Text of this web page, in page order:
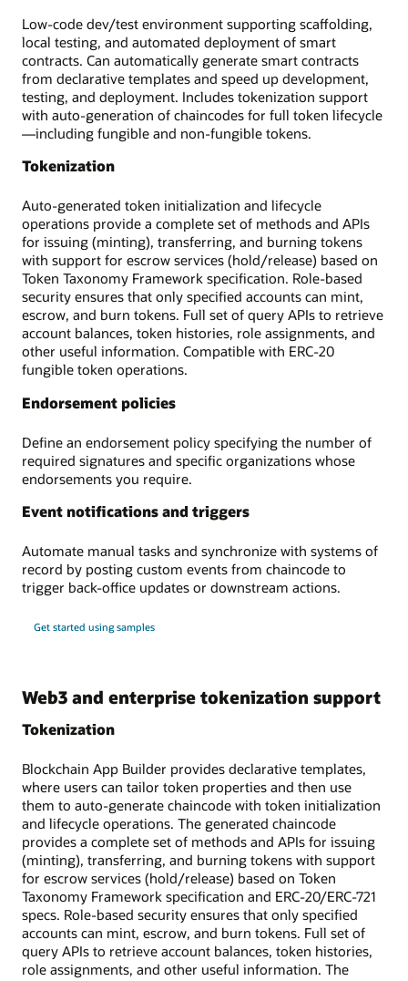
Low-code dev/test environment supporting scaffolding,
local testing, and automated deployment of smart
contracts. Can automatically generate smart contracts
from declarative templates and speed up development,
testing, and deployment. Includes tokenization support
with auto-generation of chaincodes for full token lifecycle
—including fungible and non-fungible tokens.
Tokenization
Auto-generated token initialization and lifecycle
operations provide a complete set of methods and APIs
for issuing (minting), transferring, and burning tokens
with support for escrow services (hold/release) based on
Token Taxonomy Framework specification. Role-based
security ensures that only specified accounts can mint,
escrow, and burn tokens. Full set of query APIs to retrieve
account balances, token histories, role assignments, and
other useful information. Compatible with ERC-20
fungible token operations.
Endorsement policies
Define an endorsement policy specifying the number of
required signatures and specific organizations whose
endorsements you require.
Event notifications and triggers
Automate manual tasks and synchronize with systems of
record by posting custom events from chaincode to
trigger back-office updates or downstream actions.
Get started using samples
Web3 and enterprise tokenization support
Tokenization
Blockchain App Builder provides declarative templates,
where users can tailor token properties and then use
them to auto-generate chaincode with token initialization
and lifecycle operations. The generated chaincode
provides a complete set of methods and APIs for issuing
(minting), transferring, and burning tokens with support
for escrow services (hold/release) based on Token
Taxonomy Framework specification and ERC-20/ERC-721
specs. Role-based security ensures that only specified
accounts can mint, escrow, and burn tokens. Full set of
query APIs to retrieve account balances, token histories,
role assignments, and other useful information. The